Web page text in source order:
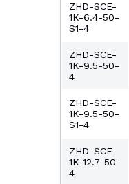
ZHD-SCE-
1K-6.4-50-
S1-4
ZHD-SCE-
1K-9.5-50-
4
ZHD-SCE-
1K-9.5-50-
S1-4
ZHD-SCE-
1K-12.7-50-
4